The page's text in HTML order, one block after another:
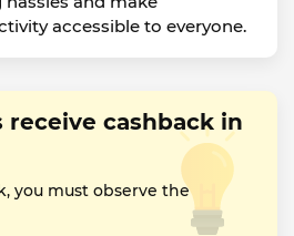
accessible to everyone.
receive cashback in
you must observe the